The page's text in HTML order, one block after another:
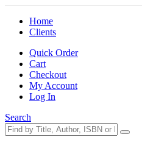
Home
Clients
Quick Order
Cart
Checkout
My Account
Log In
Search